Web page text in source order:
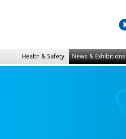
Health &Safety News & Exhibitions